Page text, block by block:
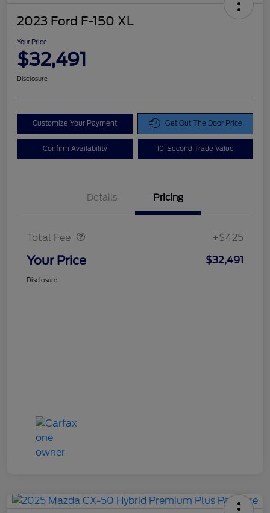
2023 Ford F-150 XL
Your Price
$32,491
Disclosure
Customize Your Payment Get Out The Door Price
Confirm Availability 10-Second Trade Value
Details Pricing
Total Fee +$425
Your Price $32,491
Disclosure